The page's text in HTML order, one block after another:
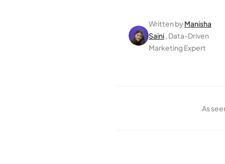
Written byManisha
Saini, Data-Driven
Marketing Expert
As